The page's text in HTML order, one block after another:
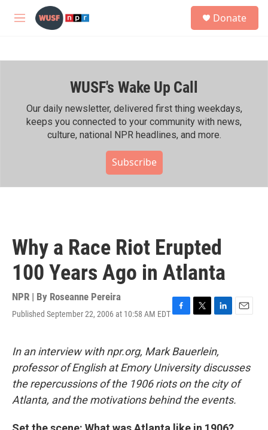
Skip to main content
M
h
Donate
WUSF's Wake Up Call
Our daily newsletter, delivered first thing weekdays,
keeps you connected to your community with news,
culture, national NPR headlines, and more.
Subscribe
Why a Race Riot Erupted
100 Years Ago in Atlanta
NPR | By Roseanne Pereira
Published September 22, 2006 at 10:58 AM EDTF
e
b
o
o
k
T
t
t
e
r
L
k
e
d
I
n
E
l
In an interview with npr.org, Mark Bauerlein,
professor of English at Emory University discusses
the repercussions of the 1906 riots on the city of
Atlanta, and the motivations behind the events.